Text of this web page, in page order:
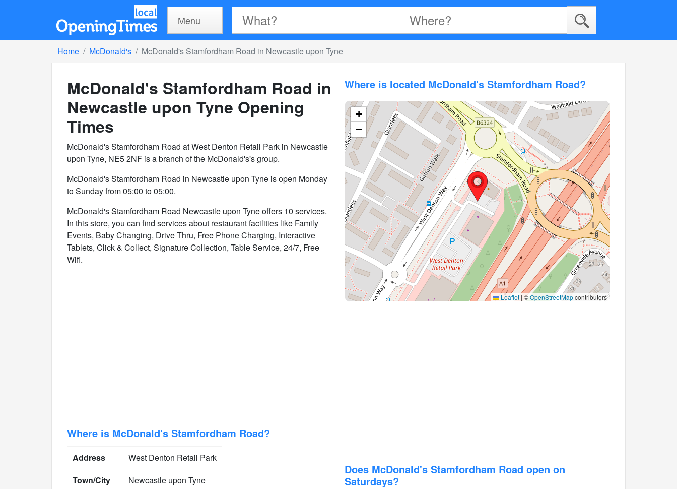
Menu
Home McDonald's McDonald's Stamfordham Road in Newcastle upon Tyne
McDonald's Stamfordham Road in
Newcastle upon Tyne Opening
Times
McDonald's Stamfordham Road at West Denton Retail Park in Newcastle
upon Tyne, NE5 2NF is a branch of the McDonald's's group.
McDonald's Stamfordham Road in Newcastle upon Tyne is open Monday
to Sunday from 05:00 to 05:00.
McDonald's Stamfordham Road Newcastle upon Tyne offers 10 services.
In this store, you can find services about restaurant facilities like Family
Events, Baby Changing, Drive Thru, Free Phone Charging, Interactive
Tablets, Click & Collect, Signature Collection, Table Service, 24/7, Free
Wifi.
Where is McDonald's Stamfordham Road?
Address
West Denton Retail Park
Town/City
Newcastle upon Tyne
Where is located McDonald's Stamfordham Road?
+
−
Leaflet | ©OpenStreetMapcontributors
Does McDonald's Stamfordham Road open on
Saturdays?